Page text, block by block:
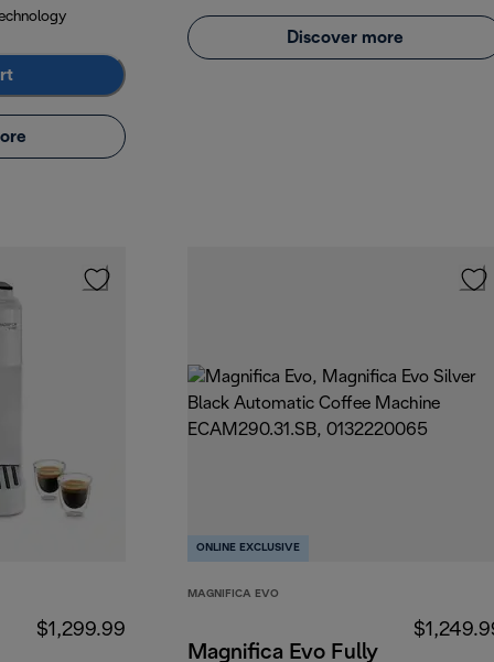
Discover more
$1,299.99
ONLINE EXCLUSIVE
MAGNIFICA EVO
Magnifica Evo Fully